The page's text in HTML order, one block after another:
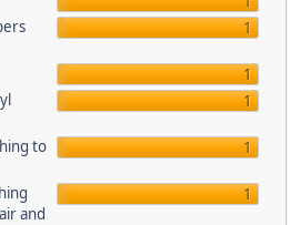
1
1
1
to
1
and
1